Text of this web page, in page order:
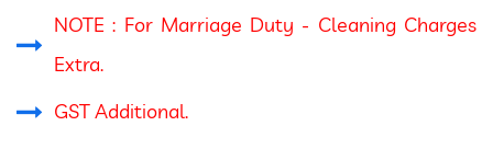
NOTE : For Marriage Duty - Cleaning Charges
Extra.
GST Additional.